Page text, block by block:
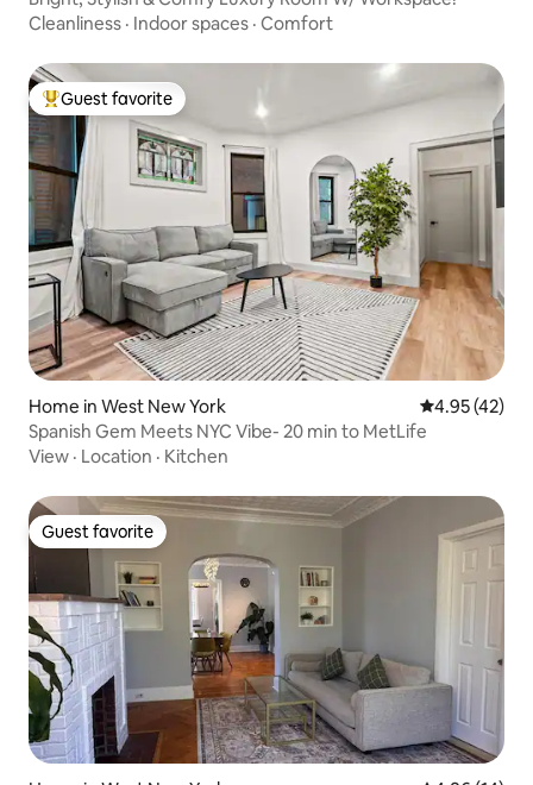
Cleanliness · Indoor spaces · Comfort
Top guest favorite
Guest favorite
Home in West New York 4.95 out of 5
4.95 (42)
Spanish Gem Meets NYC Vibe- 20 min to MetLife
View · Location · Kitchen
Guest favorite
Guest favorite